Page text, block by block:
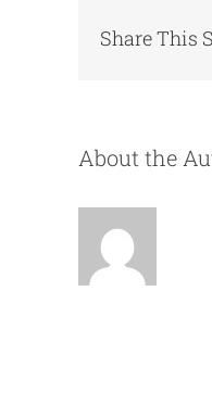
Share This
About the